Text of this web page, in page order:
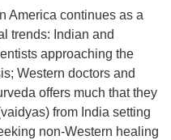
America continues as a
trends: Indian and
approaching the
Western doctors and
offers much that they
from India setting
non-Western healing